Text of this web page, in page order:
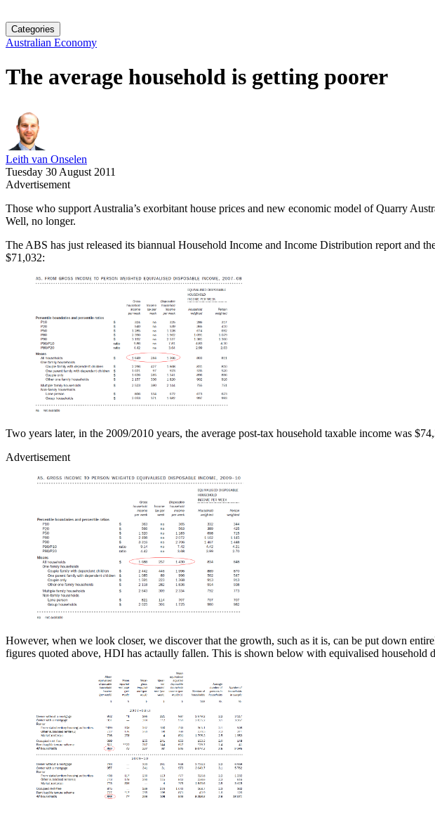
Categories
Australian Economy
The average household is getting poorer
Leith van Onselen
Tuesday 30 August 2011
Advertisement
Those who support Australia’s exorbitant house prices and new economic model of Quarry
Well, no longer.
The ABS has just released its biannual Household Income and Income Distribution report and
$71,032:
Two years later, in the 2009/2010 years, the average post-tax household taxable income was
Advertisement
However, when we look closer, we discover that the growth, such as it is, can be put down
figures quoted above, HDI has actaully fallen. This is shown below with equivalised